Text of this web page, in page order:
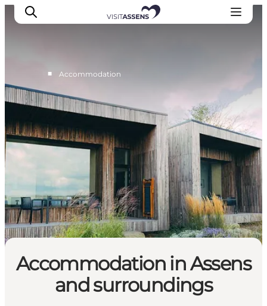
Accommodation
Experiences
Eat & drink
Events
Opening hours
■ Accommodation
Accommodation in Assens
and surroundings